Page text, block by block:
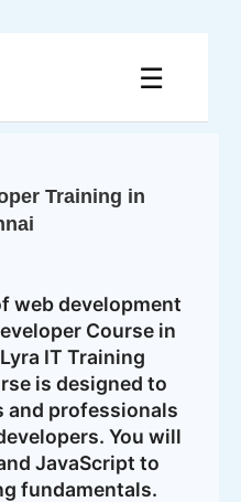
☰
Training in
web development
Course in
IT Training
is designed to
and professionals
You will
JavaScript to
fundamentals.